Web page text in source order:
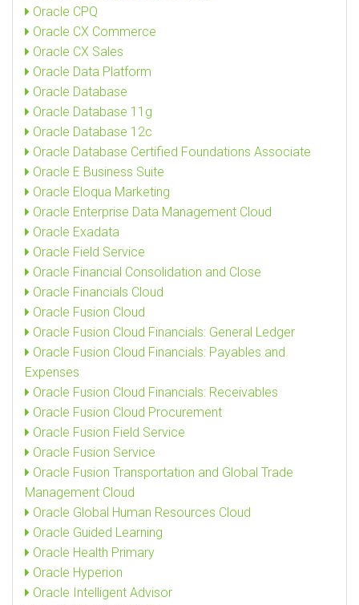
Oracle CPQ
Oracle CX Commerce
Oracle CX Sales
Oracle Data Platform
Oracle Database
Oracle Database 11g
Oracle Database 12c
Oracle Database Certified Foundations Associate
Oracle E Business Suite
Oracle Eloqua Marketing
Oracle Enterprise Data Management Cloud
Oracle Exadata
Oracle Field Service
Oracle Financial Consolidation and Close
Oracle Financials Cloud
Oracle Fusion Cloud
Oracle Fusion Cloud Financials: General Ledger
Oracle Fusion Cloud Financials: Payables and
Expenses
Oracle Fusion Cloud Financials: Receivables
Oracle Fusion Cloud Procurement
Oracle Fusion Field Service
Oracle Fusion Service
Oracle Fusion Transportation and Global Trade
Management Cloud
Oracle Global Human Resources Cloud
Oracle Guided Learning
Oracle Health Primary
Oracle Hyperion
Oracle Intelligent Advisor